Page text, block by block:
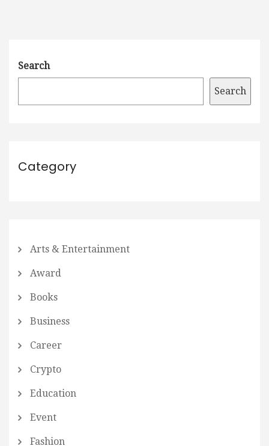
Search
Search
Category
Arts & Entertainment
Award
Books
Business
Career
Crypto
Education
Event
Fashion